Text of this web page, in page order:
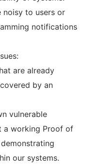
noisy to users or
notifications
are already
by an
vulnerable
a working Proof of
our systems.